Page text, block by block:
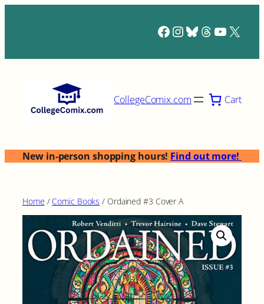
Facebook
Instagram
Bluesky
Threads
X
CollegeComix.com Cart
New in-person shopping hours! Find out more!
Home / Comic Books / Ordained #3 Cover A